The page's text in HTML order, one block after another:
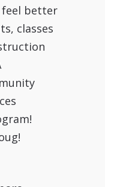
feel better
classes